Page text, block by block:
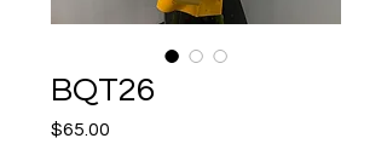
BQT26
$65.00